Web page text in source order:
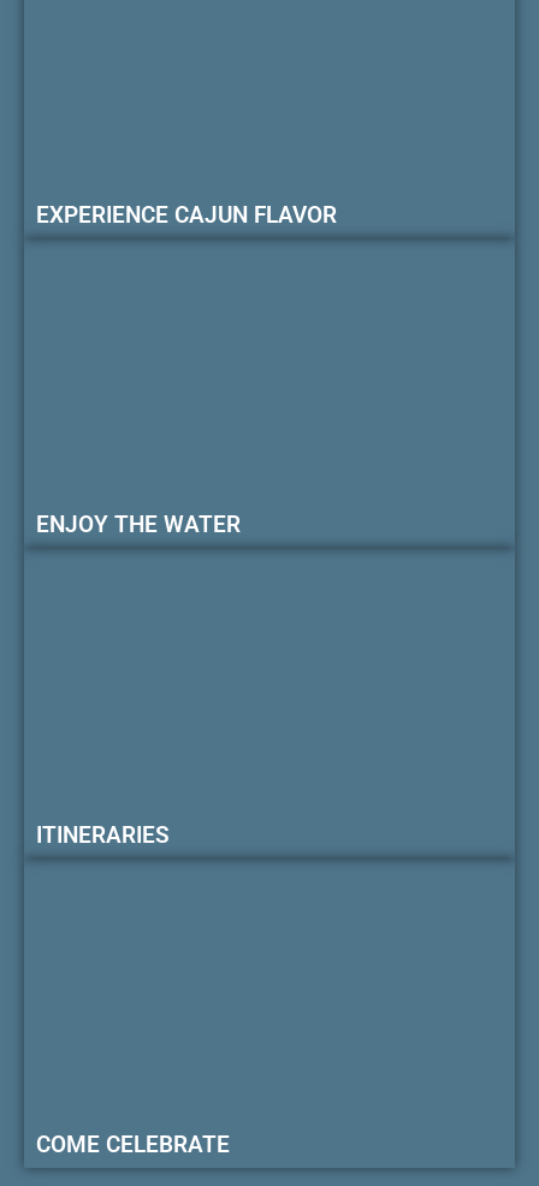
EXPERIENCE CAJUN FLAVOR
ENJOY THE WATER
ITINERARIES
COME CELEBRATE